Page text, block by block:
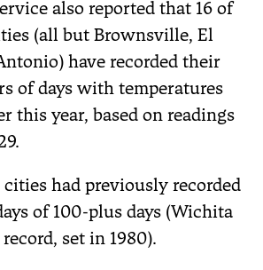
also reported that 16 of
(all but Brownsville, El
have recorded their
of days with temperatures
this year, based on readings
cities had previously recorded
of 100-plus days (Wichita
set in 1980).